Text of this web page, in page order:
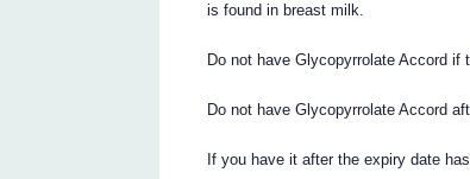
is found in breast milk.
Do not have Glycopyrrolate Accord
Do not have Glycopyrrolate Accord
If you have it after the expiry date